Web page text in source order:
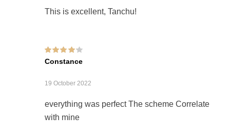
This is excellent, Tanchu!
Rated
out of
5
Constance
19 October 2022
everything was perfect The scheme Correlate
with mine